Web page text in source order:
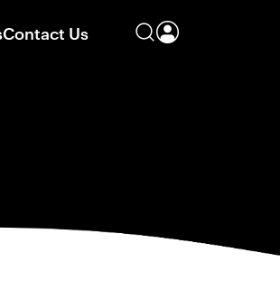
Contact Us